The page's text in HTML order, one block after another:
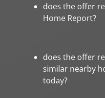
does the offer
Home Report?
does the offer
similar nearby
today?